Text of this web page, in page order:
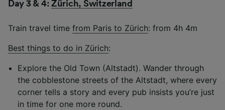
Day 3 & 4:Zürich, Switzerland
Train travel time from Paris to Zürich: from 4h 4m
Best things to do in Zürich:
Explore the Old Town (Altstadt). Wander through
the cobblestone streets of the Altstadt, where every
corner tells a story and every pub insists you’re just
in time for one more round.